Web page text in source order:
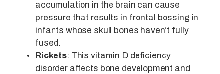
accumulation in the brain can cause
pressure that results in frontal bossing in
infants whose skull bones haven’t fully
fused.
Rickets: This vitamin D deficiency
disorder affects bone development and